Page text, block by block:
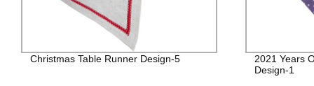
Christmas Table Runner Design-5
2021 Years
Design-1